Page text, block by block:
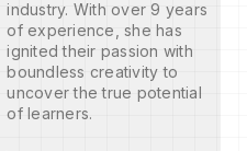
industry. With over 9 years
of experience, she has
ignited their passion with
boundless creativity to
uncover the true potential
of learners.